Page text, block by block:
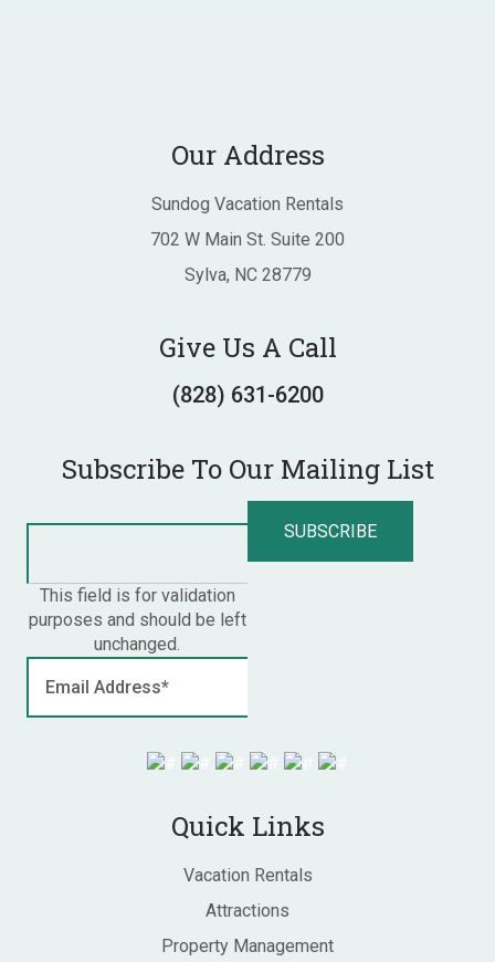
Our Address
Sundog Vacation Rentals
702 W Main St. Suite 200
Sylva, NC 28779
Give Us A Call
(828) 631-6200
Subscribe To Our Mailing List
This field is for validation
purposes and should be left
unchanged.
Quick Links
Vacation Rentals
Attractions
Property Management